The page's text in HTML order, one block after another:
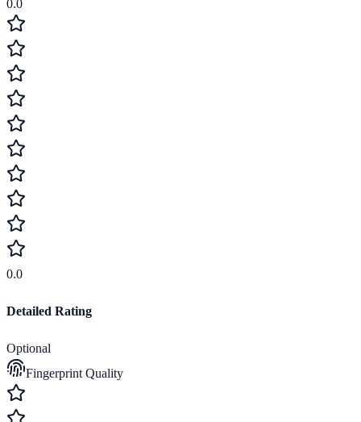
0.0
0.0
Detailed Rating
Optional
Fingerprint Quality